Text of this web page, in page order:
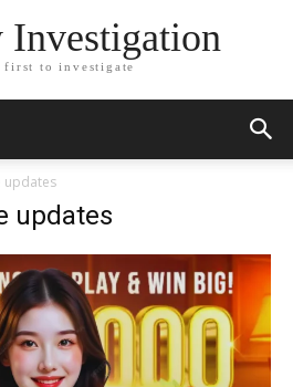
Investigation
first to investigate
updates
updates